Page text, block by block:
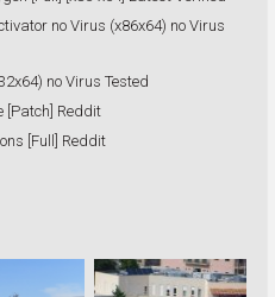
no Virus (x86x64) no Virus
no Virus Tested
[Patch] Reddit
[Full] Reddit